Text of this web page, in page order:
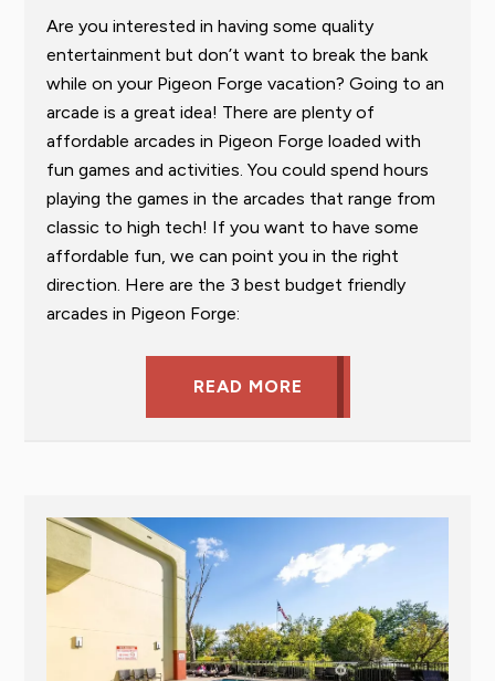
Are you interested in having some quality
entertainment but don’t want to break the bank
while on your Pigeon Forge vacation? Going to an
arcade is a great idea! There are plenty of
affordable arcades in Pigeon Forge loaded with
fun games and activities. You could spend hours
playing the games in the arcades that range from
classic to high tech! If you want to have some
affordable fun, we can point you in the right
direction. Here are the 3 best budget friendly
arcades in Pigeon Forge:
READ MORE